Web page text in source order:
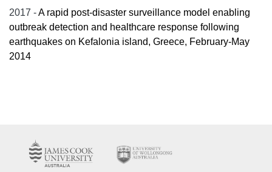
2017 -A rapid post-disaster surveillance model enabling
outbreak detection and healthcare response following
earthquakes on Kefalonia island, Greece, February-May
2014